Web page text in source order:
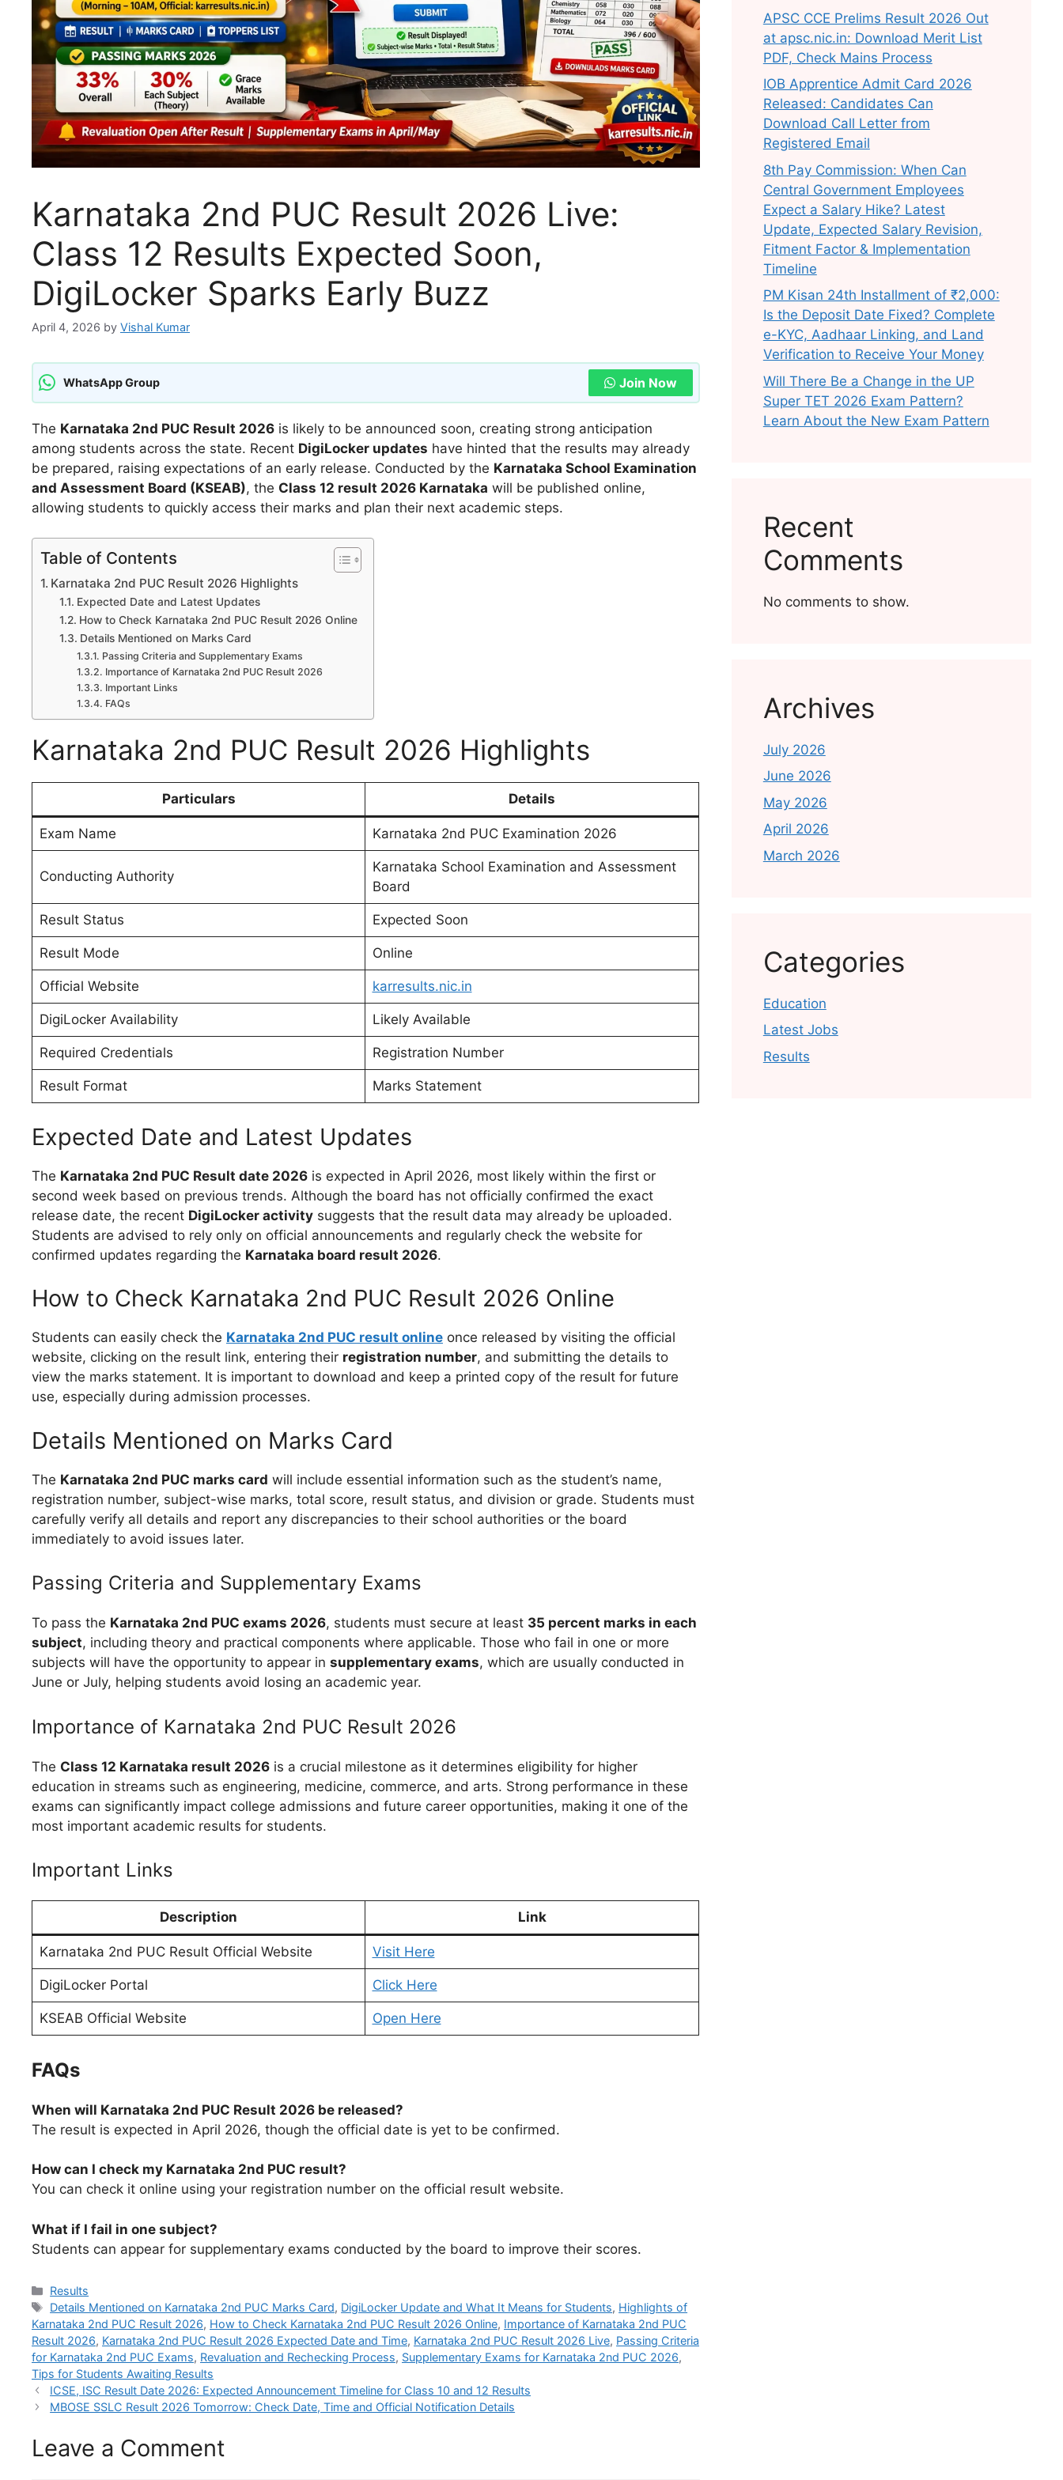
Karnataka 2nd PUC Result 2026 Live:
Class 12 Results Expected Soon,
DigiLocker Sparks Early Buzz
April 4, 2026 by Vishal Kumar
WhatsApp Group Join Now
The Karnataka 2nd PUC Result 2026 is likely to be announced soon, creating strong anticipation
among students across the state. Recent DigiLocker updates have hinted that the results may already
be prepared, raising expectations of an early release. Conducted by the Karnataka School Examination
and Assessment Board (KSEAB), the Class 12 result 2026 Karnataka will be published online,
allowing students to quickly access their marks and plan their next academic steps.
Table of Contents
Karnataka 2nd PUC Result 2026 Highlights
Expected Date and Latest Updates
How to Check Karnataka 2nd PUC Result 2026 Online
Details Mentioned on Marks Card
Passing Criteria and Supplementary Exams
Importance of Karnataka 2nd PUC Result 2026
Important Links
FAQs
Karnataka 2nd PUC Result 2026 Highlights
Particulars Details
Exam Name Karnataka 2nd PUC Examination 2026
Conducting Authority
Karnataka School Examination and Assessment
Board
Result Status Expected Soon
Result Mode Online
Official Website karresults.nic.in
DigiLocker Availability Likely Available
Required Credentials Registration Number
Result Format Marks Statement
Expected Date and Latest Updates
The Karnataka 2nd PUC Result date 2026 is expected in April 2026, most likely within the first or
second week based on previous trends. Although the board has not officially confirmed the exact
release date, the recent DigiLocker activity suggests that the result data may already be uploaded.
Students are advised to rely only on official announcements and regularly check the website for
confirmed updates regarding the Karnataka board result 2026.
How to Check Karnataka 2nd PUC Result 2026 Online
Students can easily check the Karnataka 2nd PUC result online once released by visiting the official
website, clicking on the result link, entering their registration number, and submitting the details to
view the marks statement. It is important to download and keep a printed copy of the result for future
use, especially during admission processes.
Details Mentioned on Marks Card
The Karnataka 2nd PUC marks card will include essential information such as the student’s name,
registration number, subject-wise marks, total score, result status, and division or grade. Students must
carefully verify all details and report any discrepancies to their school authorities or the board
immediately to avoid issues later.
Passing Criteria and Supplementary Exams
To pass the Karnataka 2nd PUC exams 2026, students must secure at least 35 percent marks in each
subject, including theory and practical components where applicable. Those who fail in one or more
subjects will have the opportunity to appear in supplementary exams, which are usually conducted in
June or July, helping students avoid losing an academic year.
Importance of Karnataka 2nd PUC Result 2026
The Class 12 Karnataka result 2026 is a crucial milestone as it determines eligibility for higher
education in streams such as engineering, medicine, commerce, and arts. Strong performance in these
exams can significantly impact college admissions and future career opportunities, making it one of the
most important academic results for students.
Important Links
Description Link
Karnataka 2nd PUC Result Official Website Visit Here
DigiLocker Portal Click Here
KSEAB Official Website Open Here
FAQs
When will Karnataka 2nd PUC Result 2026 be released?
The result is expected in April 2026, though the official date is yet to be confirmed.
How can I check my Karnataka 2nd PUC result?
You can check it online using your registration number on the official result website.
What if I fail in one subject?
Students can appear for supplementary exams conducted by the board to improve their scores.
Categories
Results
Tags
Details Mentioned on Karnataka 2nd PUC Marks Card, DigiLocker Update and What It Means for Students, Highlights of
Karnataka 2nd PUC Result 2026, How to Check Karnataka 2nd PUC Result 2026 Online, Importance of Karnataka 2nd PUC
Result 2026, Karnataka 2nd PUC Result 2026 Expected Date and Time, Karnataka 2nd PUC Result 2026 Live, Passing Criteria
for Karnataka 2nd PUC Exams, Revaluation and Rechecking Process, Supplementary Exams for Karnataka 2nd PUC 2026,
Tips for Students Awaiting Results
ICSE, ISC Result Date 2026: Expected Announcement Timeline for Class 10 and 12 Results
MBOSE SSLC Result 2026 Tomorrow: Check Date, Time and Official Notification Details
Leave a Comment
APSC CCE Prelims Result 2026 Out
at apsc.nic.in: Download Merit List
PDF, Check Mains Process
IOB Apprentice Admit Card 2026
Released: Candidates Can
Download Call Letter from
Registered Email
8th Pay Commission: When Can
Central Government Employees
Expect a Salary Hike? Latest
Update, Expected Salary Revision,
Fitment Factor & Implementation
Timeline
PM Kisan 24th Installment of ₹2,000:
Is the Deposit Date Fixed? Complete
e-KYC, Aadhaar Linking, and Land
Verification to Receive Your Money
Will There Be a Change in the UP
Super TET 2026 Exam Pattern?
Learn About the New Exam Pattern
Recent
Comments
No comments to show.
Archives
July 2026
June 2026
May 2026
April 2026
March 2026
Categories
Education
Latest Jobs
Results